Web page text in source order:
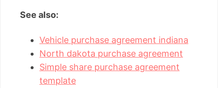
See also:
Vehicle purchase agreement indiana
North dakota purchase agreement
Simple share purchase agreement
template